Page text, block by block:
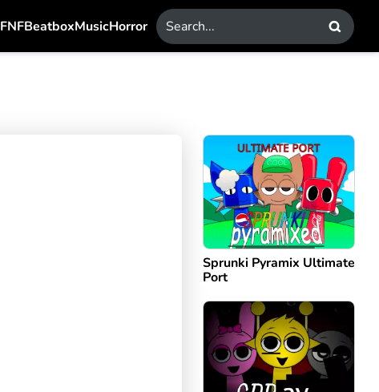
FNFBeatboxMusicHorror
Sprunki Pyramix Ultimate
Port